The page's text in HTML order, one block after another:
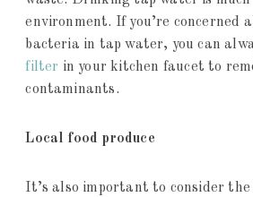
environment. If you’re concerned
bacteria in tap water, you can
filter in your kitchen faucet to
contaminants.
Local food produce
It’s also important to consider